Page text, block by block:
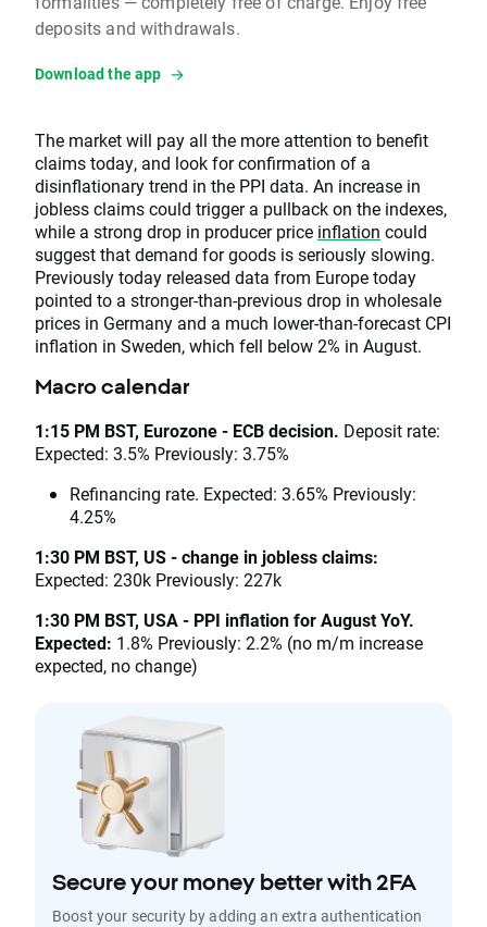
deposits and withdrawals.
Download the app
The market will pay all the more attention to benefit
claims today, and look for confirmation of a
disinflationary trend in the PPI data. An increase in
jobless claims could trigger a pullback on the indexes,
while a strong drop in producer price inflation could
suggest that demand for goods is seriously slowing.
Previously today released data from Europe today
pointed to a stronger-than-previous drop in wholesale
prices in Germany and a much lower-than-forecast CPI
inflation in Sweden, which fell below 2% in August.
Macro calendar
1:15 PM BST, Eurozone - ECB decision. Deposit rate:
Expected: 3.5% Previously: 3.75%
Refinancing rate. Expected: 3.65% Previously:
4.25%
1:30 PM BST, US - change in jobless claims:
Expected: 230k Previously: 227k
1:30 PM BST, USA - PPI inflation for August YoY.
Expected: 1.8% Previously: 2.2% (no m/m increase
expected, no change)
Secure your money better with 2FA
Boost your security by adding an extra authentication